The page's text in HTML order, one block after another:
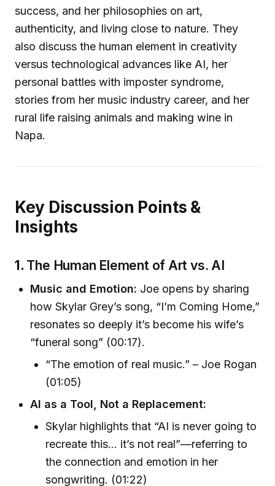
success, and her philosophies on art,
authenticity, and living close to nature. They
also discuss the human element in creativity
versus technological advances like AI, her
personal battles with imposter syndrome,
stories from her music industry career, and her
rural life raising animals and making wine in
Napa.
Key Discussion Points &
Insights
1. The Human Element of Art vs. AI
Music and Emotion: Joe opens by sharing
how Skylar Grey’s song, “I’m Coming Home,”
resonates so deeply it’s become his wife’s
“funeral song” (00:17).
“The emotion of real music.” – Joe Rogan
(01:05)
AI as a Tool, Not a Replacement:
Skylar highlights that “AI is never going to
recreate this… it’s not real”—referring to
the connection and emotion in her
songwriting. (01:22)